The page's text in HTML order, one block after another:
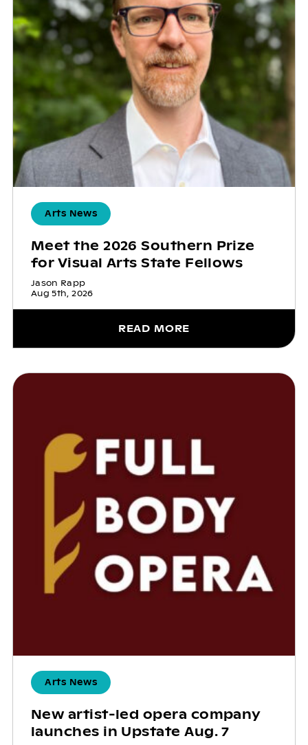
Arts News
Meet the 2026 Southern Prize
for Visual Arts State Fellows
Jason Rapp
Aug 5th, 2026
READ MORE
Arts News
New artist-led opera company
launches in Upstate Aug. 7